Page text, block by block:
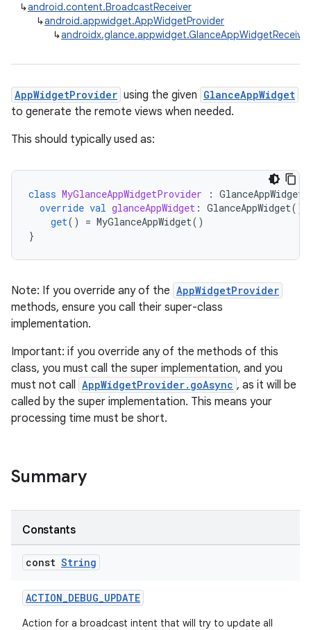
↳android.content.BroadcastReceiver
↳android.appwidget.AppWidgetProvider
↳androidx.glance.appwidget.GlanceAppWidgetReceiver
AppWidgetProvider using the given GlanceAppWidget
to generate the remote views when needed.
This should typically used as:
class MyGlanceAppWidgetProvider :
override val glanceAppWidget : GlanceAppWidget()
get() = MyGlanceAppWidget()
}
Note: If you override any of the AppWidgetProvider
methods, ensure you call their super-class
implementation.
Important: if you override any of the methods of this
class, you must call the super implementation, and you
must not call AppWidgetProvider.goAsync , as it will be
called by the super implementation. This means your
processing time must be short.
Summary
Constants
const String
ACTION_DEBUG_UPDATE
Action for a broadcast intent that will try to update all